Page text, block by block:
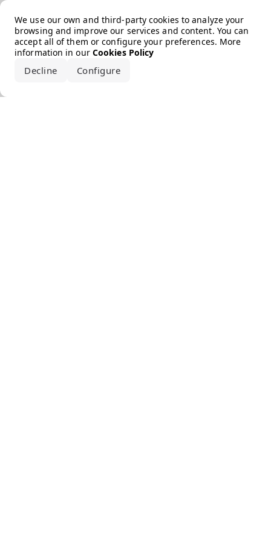
We use our own and third-party cookies to analyze your
browsing and improve our services and content. You can
accept all of them or configure your preferences. More
information in our Cookies Policy
Decline Configure
Error loading the brand